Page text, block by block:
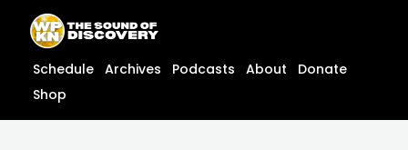
content
content
Schedule Archives Podcasts About
Donate
Shop